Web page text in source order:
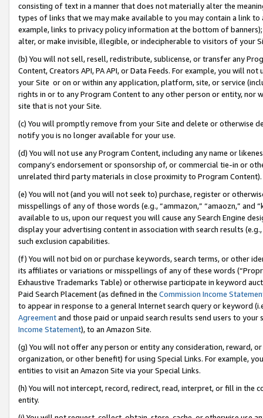
consisting of text in a manner that does not materially alter the
types of links that we may make available to you may contain a link
example, links to privacy policy information at the bottom of
alter, or make invisible, illegible, or indecipherable to visitors of your
(b) You will not sell, resell, redistribute, sublicense, or transfer any
Content, Creators API, PA API, or Data Feeds. For example, you will
your Site or on or within any application, platform, site, or service
rights in or to any Program Content to any other person or entity, nor
site that is not your Site.
(c) You will promptly remove from your Site and delete or otherwise
notify you is no longer available for your use.
(d) You will not use any Program Content, including any name or
company’s endorsement or sponsorship of, or commercial tie-in or
unrelated third party materials in close proximity to Program Content).
(e) You will not (and you will not seek to) purchase, register or
misspellings of any of those words (e.g., “ammazon,” “amaozn,” and
available to us, upon our request you will cause any Search Engine
display your advertising content in association with search results
such exclusion capabilities.
(f) You will not bid on or purchase keywords, search terms, or other
its affiliates or variations or misspellings of any of these words
Exhaustive Trademarks Table) or otherwise participate in keyword
Paid Search Placement (as defined in the Commission Income
to appear in response to a general Internet search query or keyword
Agreementand those paid or unpaid search results send users to
Income Statement), to an Amazon Site.
(g) You will not offer any person or entity any consideration, reward,
organization, or other benefit) for using Special Links. For example,
entities to visit an Amazon Site via your Special Links.
(h) You will not intercept, record, redirect, read, interpret, or fill in
entity.